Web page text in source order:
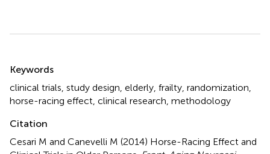
Summary
Keywords
clinical trials, study design, elderly, frailty, randomization,
horse-racing effect, clinical research, methodology
Citation
Cesari M and Canevelli M (2014) Horse-Racing Effect and